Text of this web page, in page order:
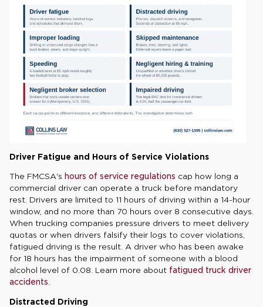
Driver Fatigue and Hours of Service Violations
The FMCSA's hours of service regulations cap how long a
commercial driver can operate a truck before mandatory
rest. Drivers are limited to 11 hours of driving within a 14-hour
window, and no more than 70 hours over 8 consecutive days.
When trucking companies pressure drivers to meet delivery
quotas or when drivers falsify their logs to cover violations,
fatigued driving is the result. A driver who has been awake
for 18 hours has the impairment of someone with a blood
alcohol level of 0.08. Learn more about fatigued truck driver
accidents.
Distracted Driving